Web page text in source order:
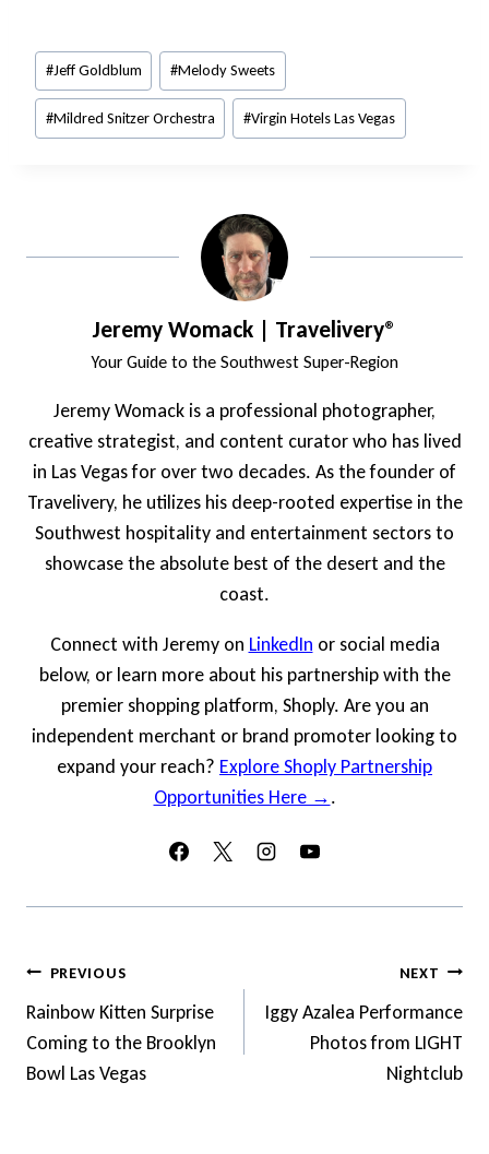
Post
Tags:
#Jeff Goldblum #Melody Sweets
#Mildred Snitzer Orchestra #Virgin Hotels Las Vegas
Jeremy Womack | Travelivery®
Your Guide to the Southwest Super-Region
Jeremy Womack is a professional photographer,
creative strategist, and content curator who has lived
in Las Vegas for over two decades. As the founder of
Travelivery, he utilizes his deep-rooted expertise in the
Southwest hospitality and entertainment sectors to
showcase the absolute best of the desert and the
coast.
Connect with Jeremy on LinkedIn or social media
below, or learn more about his partnership with the
premier shopping platform, Shoply. Are you an
independent merchant or brand promoter looking to
expand your reach? Explore Shoply Partnership
Opportunities Here →.
Post
Navigation
PREVIOUS
Rainbow Kitten Surprise
Coming to the Brooklyn
Bowl Las Vegas
NEXT
Iggy Azalea Performance
Photos from LIGHT
Nightclub